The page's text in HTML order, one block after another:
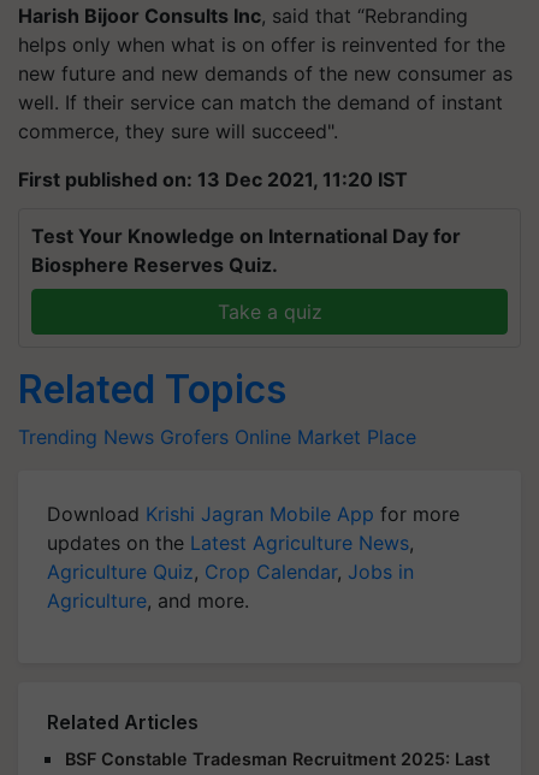
Harish Bijoor Consults Inc, said that “Rebranding
helps only when what is on offer is reinvented for the
new future and new demands of the new consumer as
well. If their service can match the demand of instant
commerce, they sure will succeed".
First published on: 13 Dec 2021, 11:20 IST
Test Your Knowledge on International Day for
Biosphere Reserves Quiz.
Take a quiz
Related Topics
Trending News Grofers Online Market Place
Download Krishi Jagran Mobile App for more
updates on the Latest Agriculture News,
Agriculture Quiz, Crop Calendar, Jobs in
Agriculture, and more.
Related Articles
BSF Constable Tradesman Recruitment 2025: Last